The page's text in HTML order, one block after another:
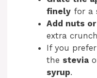
finely for a
Add nuts
extra
If you
the stevia
syrup.